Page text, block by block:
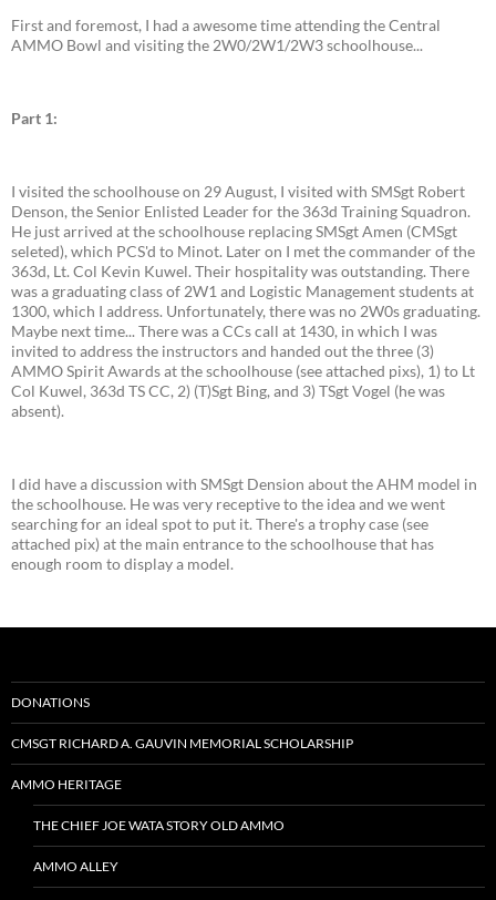
First and foremost, I had a awesome time attending the Central
AMMO Bowl and visiting the 2W0/2W1/2W3 schoolhouse...
Part 1:
I visited the schoolhouse on 29 August, I visited with SMSgt Robert
Denson, the Senior Enlisted Leader for the 363d Training Squadron.
He just arrived at the schoolhouse replacing SMSgt Amen (CMSgt
seleted), which PCS'd to Minot. Later on I met the commander of the
363d, Lt. Col Kevin Kuwel. Their hospitality was outstanding. There
was a graduating class of 2W1 and Logistic Management students at
1300, which I address. Unfortunately, there was no 2W0s graduating.
Maybe next time... There was a CCs call at 1430, in which I was
invited to address the instructors and handed out the three (3)
AMMO Spirit Awards at the schoolhouse (see attached pixs), 1) to Lt
Col Kuwel, 363d TS CC, 2) (T)Sgt Bing, and 3) TSgt Vogel (he was
absent).
I did have a discussion with SMSgt Dension about the AHM model in
the schoolhouse. He was very receptive to the idea and we went
searching for an ideal spot to put it. There's a trophy case (see
attached pix) at the main entrance to the schoolhouse that has
enough room to display a model.
DONATIONS
CMSGT RICHARD A. GAUVIN MEMORIAL SCHOLARSHIP
AMMO HERITAGE
THE CHIEF JOE WATA STORY OLD AMMO
AMMO ALLEY